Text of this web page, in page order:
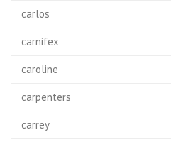
carlos
carnifex
caroline
carpenters
carrey